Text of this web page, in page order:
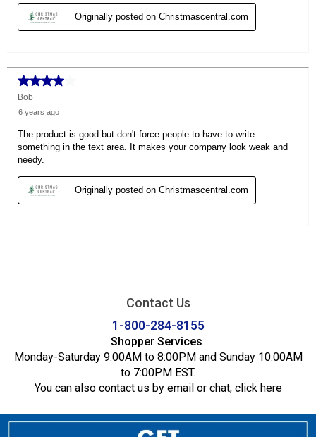
Contact Us
1-800-284-8155
Shopper Services
Monday-Saturday 9:00AM to 8:00PM and Sunday 10:00AM
to 7:00PM EST.
You can also contact us by email or chat, click here